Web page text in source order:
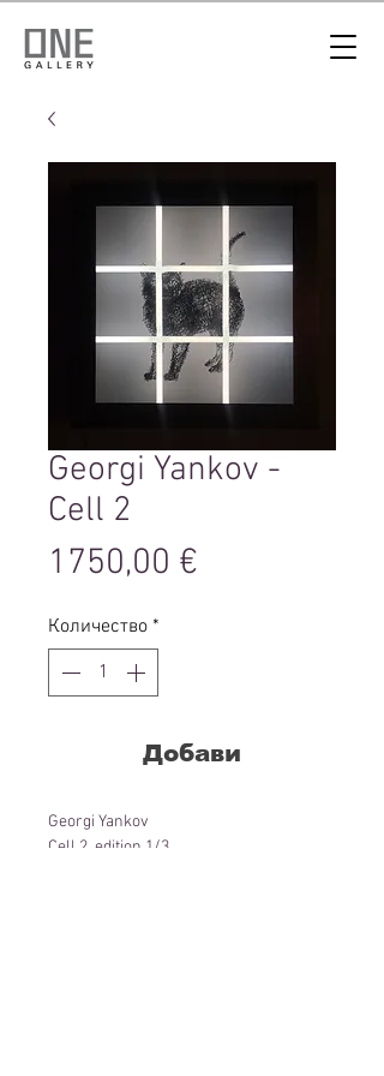
Georgi Yankov -
Cell 2
1750,00 €
Количество *
Добави
Georgi Yankov
Cell 2, edition 1/3